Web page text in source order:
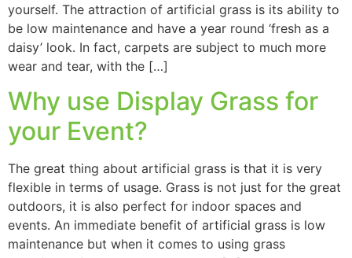
yourself. The attraction of artificial grass is its ability to
be low maintenance and have a year round ‘fresh as a
daisy’ look. In fact, carpets are subject to much more
wear and tear, with the […]
Why use Display Grass for
your Event?
The great thing about artificial grass is that it is very
flexible in terms of usage. Grass is not just for the great
outdoors, it is also perfect for indoor spaces and
events. An immediate benefit of artificial grass is low
maintenance but when it comes to using grass